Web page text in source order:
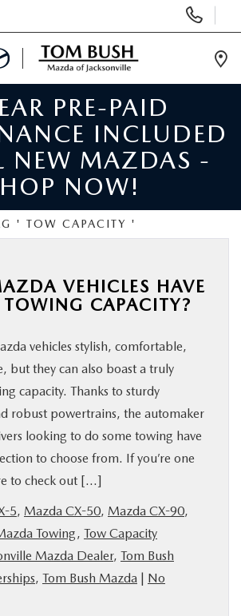
Phone
Numbers
CAR
PRE-PAID
INCLUDED
NEW MAZDAS -
NOW!
' TOW CAPACITY '
VEHICLES HAVE
TOWING CAPACITY?
vehicles stylish, comfortable,
but they can also boast a truly
capacity. Thanks to sturdy
robust powertrains, the automaker
looking to do some towing have
to choose from. If you’re one
to check out […]
5, Mazda CX-50, Mazda CX-90,
Towing, Tow Capacity
Mazda Dealer, Tom Bush
, Tom Bush Mazda | No